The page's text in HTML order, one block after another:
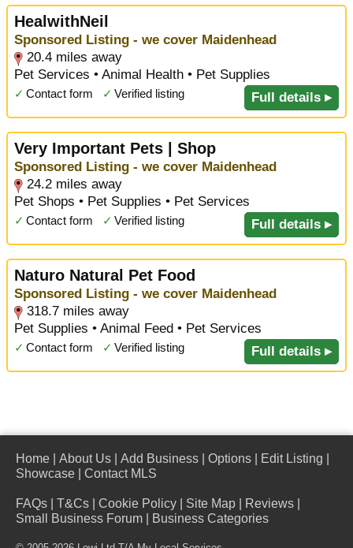
HealwithNeil
Sponsored Listing - we cover Maidenhead
20.4 miles away
Pet Services • Animal Health • Pet Supplies
✓ Contact form ✓ Verified listing Full details ▸
Very Important Pets | Shop
Sponsored Listing - we cover Maidenhead
24.2 miles away
Pet Shops • Pet Supplies • Pet Services
✓ Contact form ✓ Verified listing Full details ▸
Naturo Natural Pet Food
Sponsored Listing - we cover Maidenhead
318.7 miles away
Pet Supplies • Animal Feed • Pet Services
✓ Contact form ✓ Verified listing Full details ▸
Home About Us Add Business Options Edit Listing
Showcase
Contact MLS
FAQs T&Cs Cookie Policy Site Map Reviews
Small Business Forum
Business Categories